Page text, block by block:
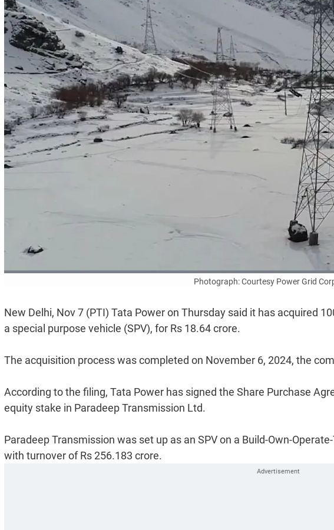
Photograph: Courtesy Power Grid
New Delhi, Nov 7 (PTI) Tata Power on Thursday said it has acquired
a special purpose vehicle (SPV), for Rs 18.64 crore.
The acquisition process was completed on November 6, 2024, the
According to the filing, Tata Power has signed the Share Purchase
equity stake in Paradeep Transmission Ltd.
Paradeep Transmission was set up as an SPV on a Build-Own-
with turnover of Rs 256.183 crore.